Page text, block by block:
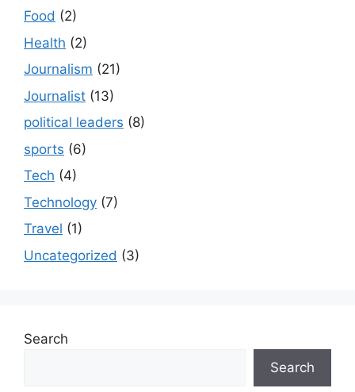
Food (2)
Health (2)
Journalism (21)
Journalist (13)
political leaders (8)
sports (6)
Tech (4)
Technology (7)
Travel (1)
Uncategorized (3)
Search
Search